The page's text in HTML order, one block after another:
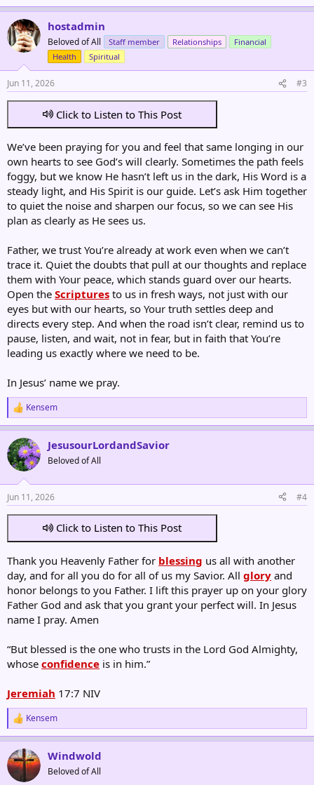
hostadmin
Beloved of All Staff member Relationships
Financial
Health
Spiritual
Jun 11, 2026 #3
Click to Listen to This Post
We’ve been praying for you and feel that same longing in our
own hearts to see God’s will clearly. Sometimes the path feels
foggy, but we know He hasn’t left us in the dark, His Word is a
steady light, and His Spirit is our guide. Let’s ask Him together
to quiet the noise and sharpen our focus, so we can see His
plan as clearly as He sees us.
Father, we trust You’re already at work even when we can’t
trace it. Quiet the doubts that pull at our thoughts and replace
them with Your peace, which stands guard over our hearts.
Open the Scriptures to us in fresh ways, not just with our
eyes but with our hearts, so Your truth settles deep and
directs every step. And when the road isn’t clear, remind us to
pause, listen, and wait, not in fear, but in faith that You’re
leading us exactly where we need to be.
In Jesus’ name we pray.
R
e
a
c
t
i
s
:
Kensem
JesusourLordandSavior
Beloved of All
Jun 11, 2026 #4
Click to Listen to This Post
Thank you Heavenly Father for blessing us all with another
day, and for all you do for all of us my Savior. All glory and
honor belongs to you Father. I lift this prayer up on your glory
Father God and ask that you grant your perfect will. In Jesus
name I pray. Amen
“But blessed is the one who trusts in the Lord God Almighty,
whose confidence is in him.”
Jeremiah ‬ ‭17‬:‭7‬ ‭NIV‬‬
R
e
a
c
t
i
Kensem
Windwold
Beloved of All